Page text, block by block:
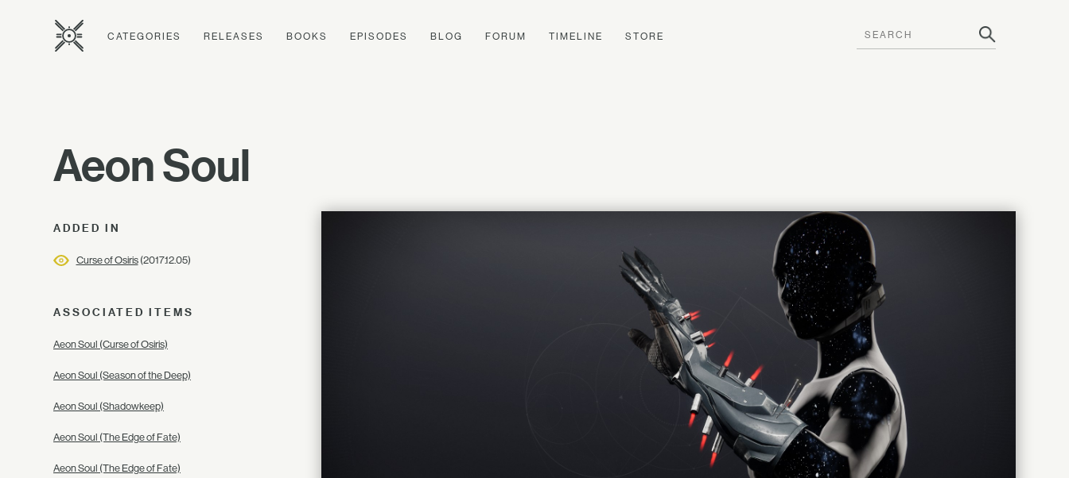
CATEGORIES RELEASES BOOKS EPISODES BLOG FORUM TIMELINE STORE
Aeon Soul
ADDED IN
Curse of Osiris(2017.12.05)
ASSOCIATED ITEMS
Aeon Soul (Curse of Osiris)
Aeon Soul (Season of the Deep)
Aeon Soul (Shadowkeep)
Aeon Soul (The Edge of Fate)
Aeon Soul (The Edge of Fate)